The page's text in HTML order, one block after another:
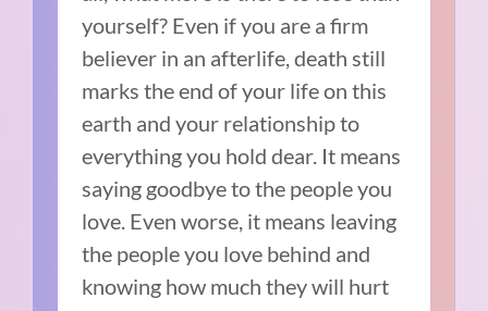
yourself? Even if you are a firm
believer in an afterlife, death still
marks the end of your life on this
earth and your relationship to
everything you hold dear. It means
saying goodbye to the people you
love. Even worse, it means leaving
the people you love behind and
knowing how much they will hurt